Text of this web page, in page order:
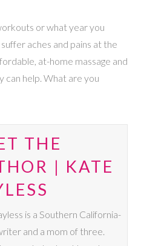
or what year you
aches and pains at the
at-home massage and
help. What are you
THE
| KATE
is a Southern California-
and a mom of three.